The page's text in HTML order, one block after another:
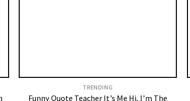
TRENDING
Funny Quote Teacher It’s Me Hi, I’m The